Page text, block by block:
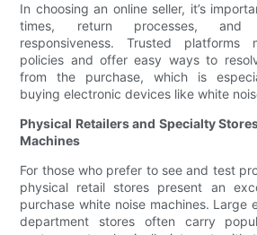
In choosing an online seller, it’s
times, return processes, and
responsiveness. Trusted platforms
policies and offer easy ways to
from the purchase, which is
buying electronic devices like white
Physical Retailers and Specialty
Machines
For those who prefer to see and test
physical retail stores present an
purchase white noise machines. Large
department stores often carry